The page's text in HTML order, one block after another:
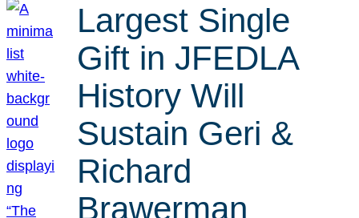
Largest Single
Gift in JFEDLA
History Will
Sustain Geri &
Richard
Brawerman